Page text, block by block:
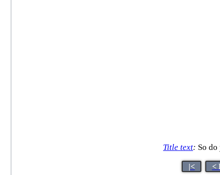
Title text: So
|< <